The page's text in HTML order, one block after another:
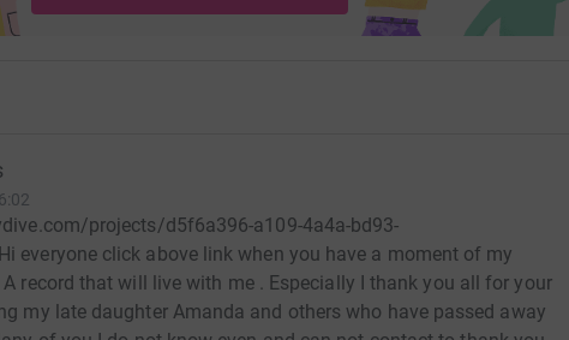
projects/d5f6a396-a109-4a4a-bd93-
everyone click above link when you have a moment of my
record that will live with me . Especially I thank you all for your
my late daughter Amanda and others who have passed away